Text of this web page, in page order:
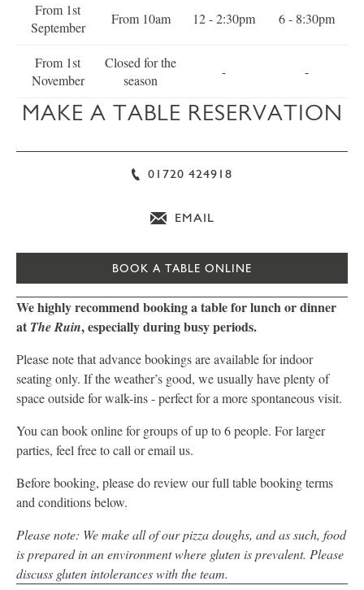
From 1st
September
From 10am 12 - 2:30pm 6 - 8:30pm
From 1st
November
Closed for the
season
- -
MAKE A TABLE RESERVATION
01720 424918
EMAIL
BOOK A TABLE ONLINE
We highly recommend booking a table for lunch or dinner
at The Ruin, especially during busy periods.
Please note that advance bookings are available for indoor
seating only. If the weather’s good, we usually have plenty of
space outside for walk-ins - perfect for a more spontaneous visit.
You can book online for groups of up to 6 people. For larger
parties, feel free to call or email us.
Before booking, please do review our full table booking terms
and conditions below.
Please note: We make all of our pizza doughs, and as such, food
is prepared in an environment where gluten is prevalent. Please
discuss gluten intolerances with the team.